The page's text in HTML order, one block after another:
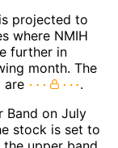
projected to
where NMIH
further in
month. The
are
.
Band on July
stock is set to